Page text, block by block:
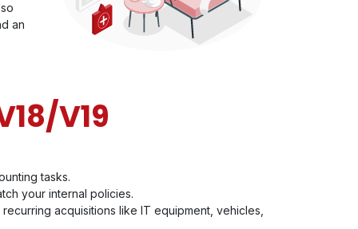
an
V19
tasks.
your internal policies.
acquisitions like IT equipment, vehicles,